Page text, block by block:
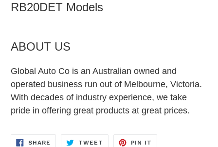
RB20DET Models
ABOUT US
Global Auto Co is an Australian owned and
operated business run out of Melbourne, Victoria.
With decades of industry experience, we take
pride in offering great products at great prices.
SHARE SHARE
TWEET TWEET
PIN IT